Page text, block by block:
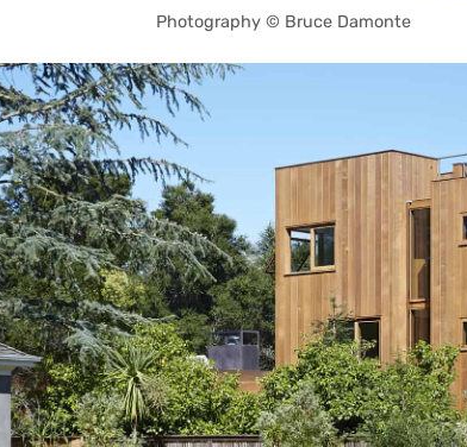
Photography © Bruce Damonte